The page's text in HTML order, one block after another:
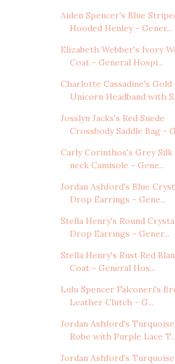
Aiden Spencer's Blue
Hooded Henley - Gener...
Elizabeth Webber's Ivory
Coat - General Hospi...
Charlotte Cassadine's Gold
Unicorn Headband with
Josslyn Jacks's Red Suede
Crossbody Saddle Bag -
Carly Corinthos's Grey Silk
neck Camisole - Gene...
Jordan Ashford's Blue
Drop Earrings - Gene...
Stella Henry's Round
Drop Earrings - Gener...
Stella Henry's Rust Red
Coat - General Hos...
Lulu Spencer Falconeri's
Leather Clutch - G...
Jordan Ashford's Turquoise
Robe with Purple Lace T...
Jordan Ashford's